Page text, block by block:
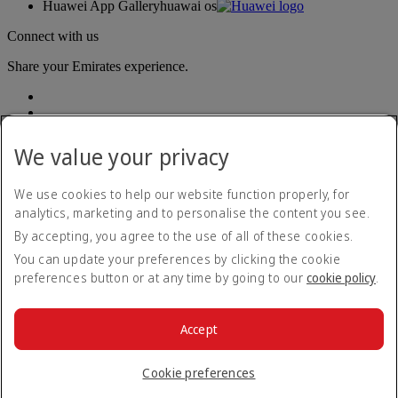
Huawei App Galleryhuawai os
Connect with us
Share your Emirates experience.
Accessibility statement
Contact us
Privacy policy
Terms and conditions
Cookie Policy
© 2026 The Emirates Group. All Rights Reserved.
We value your privacy
We use cookies to help our website function properly, for
analytics, marketing and to personalise the content you see.
By accepting, you agree to the use of all of these cookies.
You can update your preferences by clicking the cookie
preferences button or at any time by going to our cookie policy.
Cookie preferences
Accept